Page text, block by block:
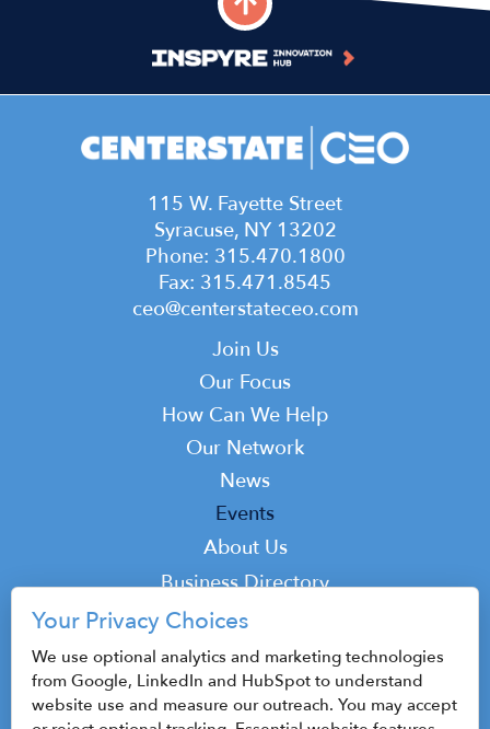
115 W. Fayette Street
Syracuse, NY 13202
Phone: 315.470.1800
Fax: 315.471.8545
ceo@centerstateceo.com
Join Us
Our Focus
How Can We Help
Our Network
News
Events
Top
About Us
Business Directory
Podcast
Contact
Your Privacy Choices
We use optional analytics and marketing technologies
from Google, LinkedIn and HubSpot to understand
website use and measure our outreach. You may accept